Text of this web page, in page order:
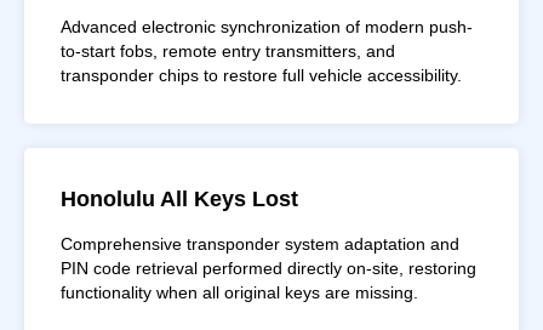
Advanced electronic synchronization of modern push-
to-start fobs, remote entry transmitters, and
transponder chips to restore full vehicle accessibility.
Honolulu All Keys Lost
Comprehensive transponder system adaptation and
PIN code retrieval performed directly on-site, restoring
functionality when all original keys are missing.